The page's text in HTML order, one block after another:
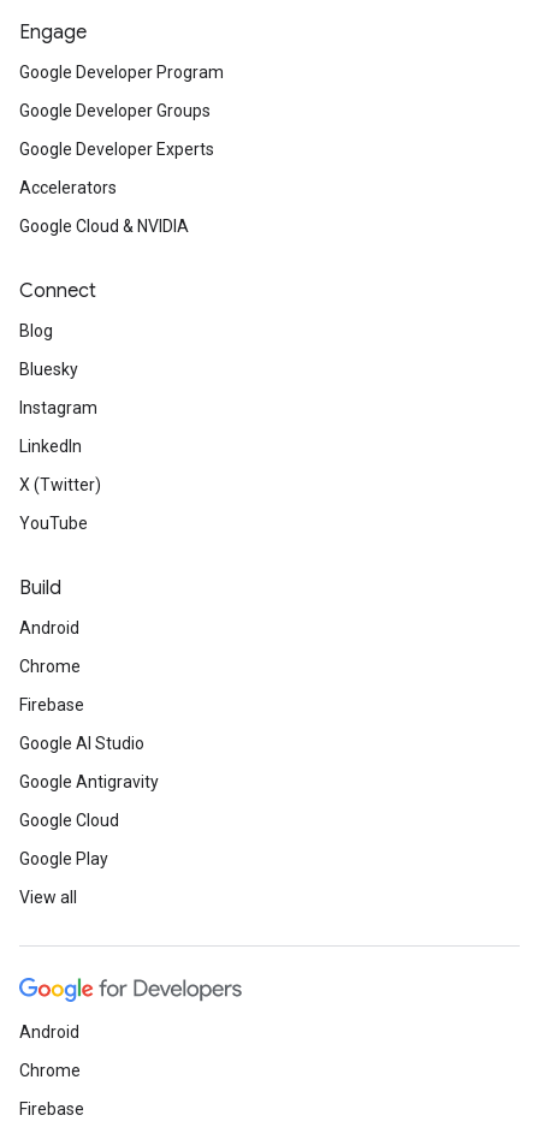
Engage
Google Developer Program
Google Developer Groups
Google Developer Experts
Accelerators
Google Cloud & NVIDIA
Connect
Blog
Bluesky
Instagram
LinkedIn
X (Twitter)
YouTube
Build
Android
Chrome
Firebase
Google AI Studio
Google Antigravity
Google Cloud
Google Play
View all
Android
Chrome
Firebase